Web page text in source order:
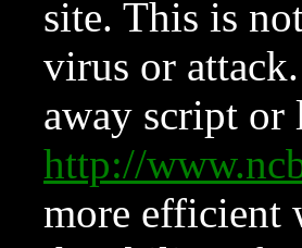
site. This is
virus or
away script or
http://
more efficient